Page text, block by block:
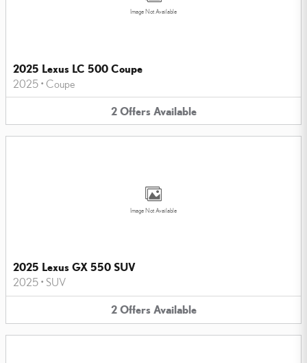
Image Not Available
2025 Lexus LC 500 Coupe
2025 • Coupe
2 Offers Available
Image Not Available
2025 Lexus GX 550 SUV
2025 • SUV
2 Offers Available